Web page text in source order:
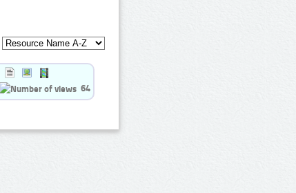
64